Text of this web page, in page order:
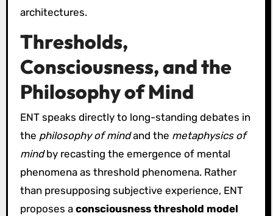
architectures.
Thresholds,
Consciousness, and the
Philosophy of Mind
ENT speaks directly to long-standing debates in
the philosophy of mindand the metaphysics of
mindby recasting the emergence of mental
phenomena as threshold phenomena. Rather
than presupposing subjective experience, ENT
proposes a consciousness threshold model